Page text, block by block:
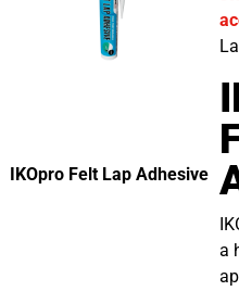
IKOpro Felt Lap Adhesive
a